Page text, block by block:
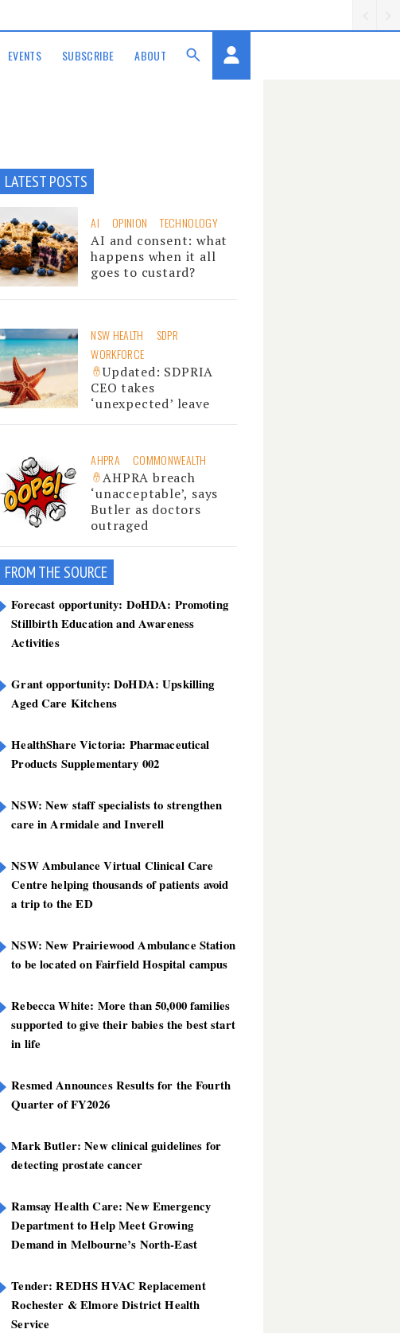
EVENTS SUBSCRIBE ABOUT
LATEST POSTS
AI OPINION TECHNOLOGY
AI and consent: what
happens when it all
goes to custard?
NSW HEALTH
SDPR
WORKFORCE
Updated: SDPRIA
CEO takes
‘unexpected’ leave
AHPRA COMMONWEALTH
AHPRA breach
‘unacceptable’, says
Butler as doctors
outraged
FROM THE SOURCE
Forecast opportunity: DoHDA: Promoting
Stillbirth Education and Awareness
Activities
Grant opportunity: DoHDA: Upskilling
Aged Care Kitchens
HealthShare Victoria: Pharmaceutical
Products Supplementary 002
NSW: New staff specialists to strengthen
care in Armidale and Inverell
NSW Ambulance Virtual Clinical Care
Centre helping thousands of patients avoid
a trip to the ED
NSW: New Prairiewood Ambulance Station
to be located on Fairfield Hospital campus
Rebecca White: More than 50,000 families
supported to give their babies the best start
in life
Resmed Announces Results for the Fourth
Quarter of FY2026
Mark Butler: New clinical guidelines for
detecting prostate cancer
Ramsay Health Care: New Emergency
Department to Help Meet Growing
Demand in Melbourne’s North-East
Tender: REDHS HVAC Replacement
Rochester & Elmore District Health
Service